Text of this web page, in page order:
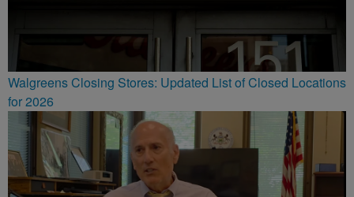
Walgreens Closing Stores: Updated List of Closed Locations
for 2026